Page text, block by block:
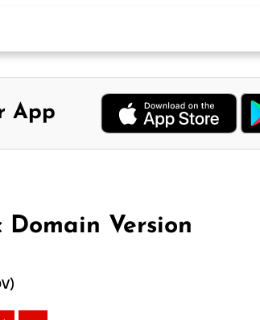
App
Version